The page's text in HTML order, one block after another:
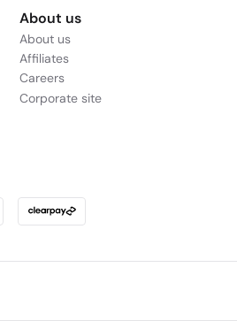
About us
About us
Affiliates
Careers
Corporate site